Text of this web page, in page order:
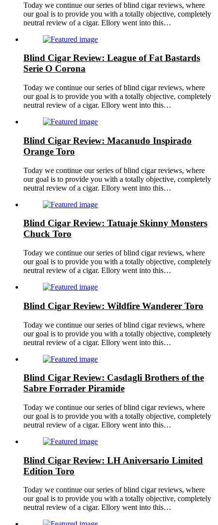
Today we continue our series of blind cigar reviews, where
our goal is to provide you with a totally objective, completely
neutral review of a cigar. Ellory went into this…
Blind Cigar Review: League of Fat Bastards
Serie O Corona
Today we continue our series of blind cigar reviews, where
our goal is to provide you with a totally objective, completely
neutral review of a cigar. Ellory went into this…
Blind Cigar Review: Macanudo Inspirado
Orange Toro
Today we continue our series of blind cigar reviews, where
our goal is to provide you with a totally objective, completely
neutral review of a cigar. Ellory went into this…
Blind Cigar Review: Tatuaje Skinny Monsters
Chuck Toro
Today we continue our series of blind cigar reviews, where
our goal is to provide you with a totally objective, completely
neutral review of a cigar. Ellory went into this…
Blind Cigar Review: Wildfire Wanderer Toro
Today we continue our series of blind cigar reviews, where
our goal is to provide you with a totally objective, completely
neutral review of a cigar. Ellory went into this…
Blind Cigar Review: Casdagli Brothers of the
Sabre Forrader Piramide
Today we continue our series of blind cigar reviews, where
our goal is to provide you with a totally objective, completely
neutral review of a cigar. Ellory went into this…
Blind Cigar Review: LH Aniversario Limited
Edition Toro
Today we continue our series of blind cigar reviews, where
our goal is to provide you with a totally objective, completely
neutral review of a cigar. Ellory went into this…